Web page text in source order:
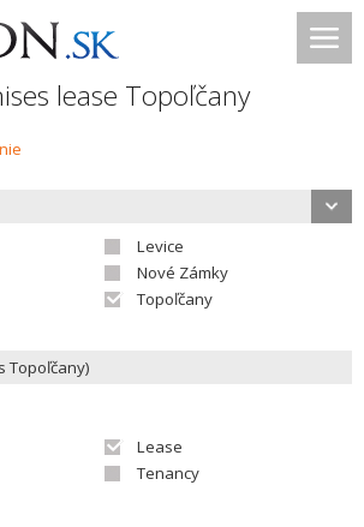
lease Topoľčany
Levice
Nové Zámky
Topoľčany
Lease
Tenancy